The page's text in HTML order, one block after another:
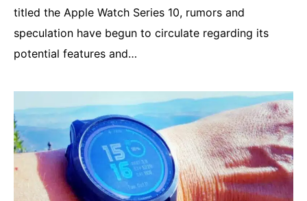
titled the Apple Watch Series 10, rumors and
speculation have begun to circulate regarding its
potential features and…